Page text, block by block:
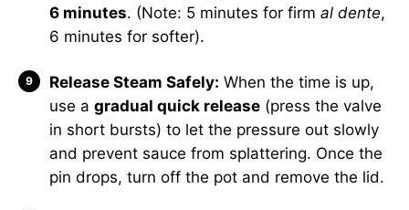
6 minutes. (Note: 5 minutes for firm al dente,
6 minutes for softer).
Release Steam Safely: When the time is up,
use a gradual quick release (press the valve
in short bursts) to let the pressure out slowly
and prevent sauce from splattering. Once the
pin drops, turn off the pot and remove the lid.